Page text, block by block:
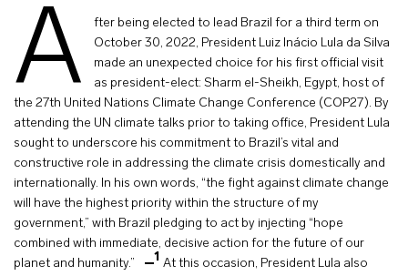
A
fter being elected to lead Brazil for a third term on
October 30, 2022, President Luiz Inácio Lula da Silva
made an unexpected choice for his first official visit
as president-elect: Sharm el-Sheikh, Egypt, host of
the 27th United Nations Climate Change Conference (COP27). By
attending the UN climate talks prior to taking office, President Lula
sought to underscore his commitment to Brazil’s vital and
constructive role in addressing the climate crisis domestically and
internationally. In his own words, “the fight against climate change
will have the highest priority within the structure of my
government,” with Brazil pledging to act by injecting “hope
combined with immediate, decisive action for the future of our
planet and humanity.”
1 At this occasion, President Lula also